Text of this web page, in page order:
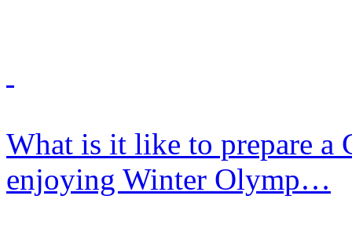
What is it like to prepare a
enjoying Winter Olymp…